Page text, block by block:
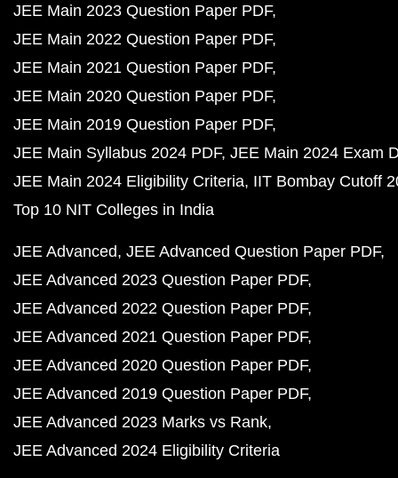
JEE Main 2023 Question Paper PDF
JEE Main 2022 Question Paper PDF
JEE Main 2021 Question Paper PDF
JEE Main 2020 Question Paper PDF
JEE Main 2019 Question Paper PDF
JEE Main Syllabus 2024 PDF JEE Main 2024 Exam
JEE Main 2024 Eligibility Criteria IIT Bombay Cutoff
Top 10 NIT Colleges in India
JEE Advanced JEE Advanced Question Paper PDF
JEE Advanced 2023 Question Paper PDF
JEE Advanced 2022 Question Paper PDF
JEE Advanced 2021 Question Paper PDF
JEE Advanced 2020 Question Paper PDF
JEE Advanced 2019 Question Paper PDF
JEE Advanced 2023 Marks vs Rank
JEE Advanced 2024 Eligibility Criteria